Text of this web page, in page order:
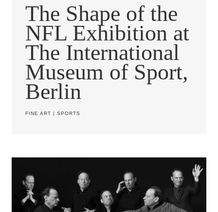
The Shape of the
NFL Exhibition at
The International
Museum of Sport,
Berlin
FINE ART | SPORTS